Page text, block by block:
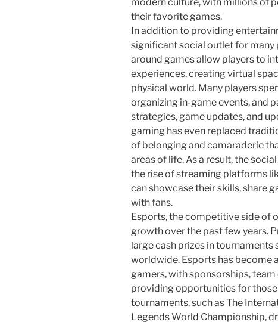
their favorite games.
In addition to providing
significant social outlet for many
around games allow players to
experiences, creating virtual
physical world. Many players
organizing in-game events, and
strategies, game updates, and
gaming has even replaced
of belonging and camaraderie
areas of life. As a result, the
the rise of streaming platforms
can showcase their skills, share
with fans.
Esports, the competitive side of
growth over the past few years.
large cash prizes in
worldwide. Esports has become
gamers, with sponsorships,
providing opportunities for
tournaments, such as The
Legends World Championship,